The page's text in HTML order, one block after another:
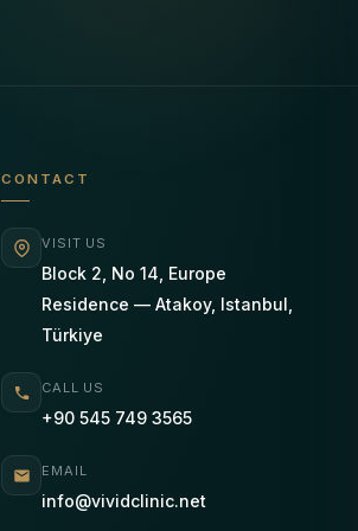
CONTACT
VISIT US
Block 2, No 14, Europe
Residence — Atakoy, Istanbul,
Türkiye
CALL US
+90 545 749 3565
EMAIL
info@vividclinic.net